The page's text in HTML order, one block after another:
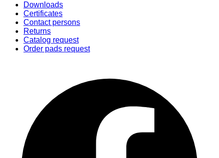
Downloads
Certificates
Contact persons
Returns
Catalog request
Order pads request